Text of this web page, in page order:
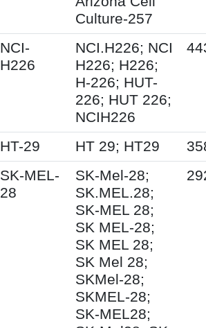
Culture-257
NCI-
H226
NCI.H226; NCI
H226; H226;
H-226; HUT-
226; HUT 226;
NCIH226
HT-29 HT 29; HT29
SK-MEL-
28
SK-Mel-28;
SK.MEL.28;
SK-MEL 28;
SK MEL-28;
SK MEL 28;
SK Mel 28;
SKMel-28;
SKMEL-28;
SK-MEL28;